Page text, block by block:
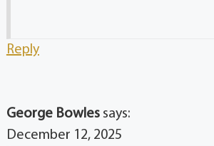
Reply
George Bowles says:
December 12, 2025